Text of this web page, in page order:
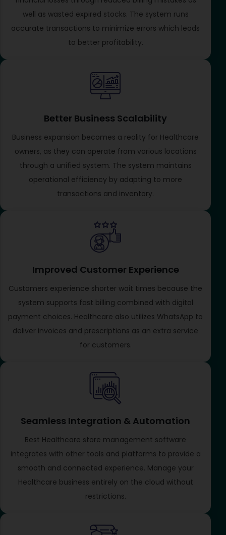
well as wasted expired stocks. The system runs
accurate transactions to minimize errors which leads
to better profitability.
Better Business Scalability
Business expansion becomes a reality for Healthcare
owners, as they can operate from various locations
through a unified system. The system maintains
operational efficiency by adapting to more
transactions and inventory.
Improved Customer Experience
Customers experience shorter wait times because the
system supports fast billing combined with digital
payment choices. Healthcare also utilizes WhatsApp to
deliver invoices and prescriptions as an extra service
for customers.
Seamless Integration & Automation
Best Healthcare store management software
integrates with other tools and platforms to provide a
smooth and connected experience. Manage your
Healthcare business entirely on the cloud without
restrictions.